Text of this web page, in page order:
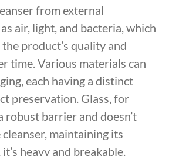
from external
air, light, and bacteria, which
product’s quality and
time. Various materials can
each having a distinct
preservation. Glass, for
robust barrier and doesn’t
maintaining its
heavy and breakable.